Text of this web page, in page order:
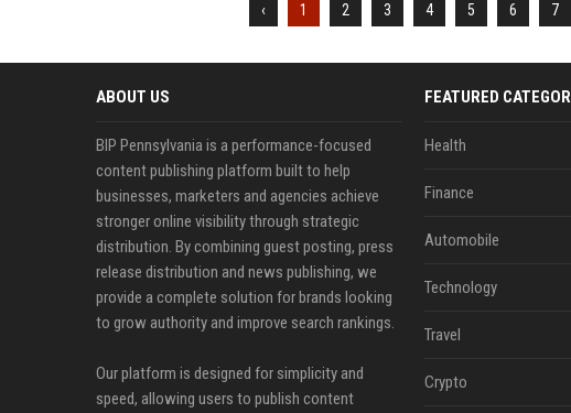
‹ 1 2 3 4 5 6 7
ABOUT US
BIP Pennsylvania is a performance-focused
content publishing platform built to help
businesses, marketers and agencies achieve
stronger online visibility through strategic
distribution. By combining guest posting, press
release distribution and news publishing, we
provide a complete solution for brands looking
to grow authority and improve search rankings.
Our platform is designed for simplicity and
speed, allowing users to publish content
FEATURED
Health
Finance
Automobile
Technology
Travel
Crypto